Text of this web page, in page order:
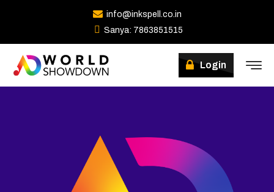
info@inkspell.co.in
Sanya: 7863851515
Login